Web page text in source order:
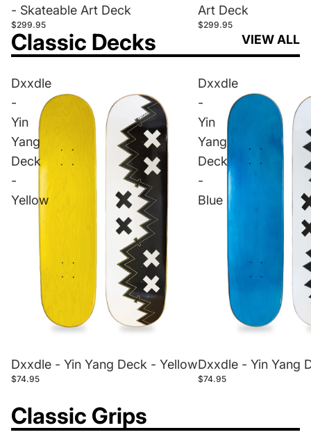
- Skateable Art Deck
$299.95
Art Deck
$299.95
Classic Decks VIEW ALL
Dxxdle
-
Yin
Yang
Deck
-
Yellow
Dxxdle - Yin Yang Deck - Yellow
$74.95
Dxxdle
-
Yin
Yang
Deck
-
Blue
Dxxdle - Yin Yang
$74.95
Classic Grips